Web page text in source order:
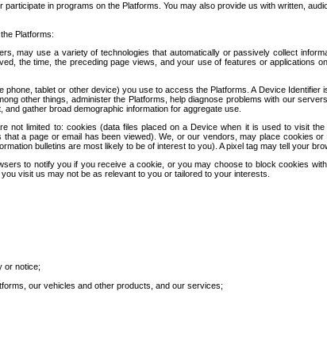
in programs on the Platforms. You may also provide us with written,
Platforms:
may use a variety of technologies that automatically or passively collect
the time, the preceding page views, and your use of features or applications
tablet or other device) you use to access the Platforms. A Device
other things, administer the Platforms, help diagnose problems with our
gather broad demographic information for aggregate use.
not limited to: cookies (data files placed on a Device when it is used to visit
a page or email has been viewed). We, or our vendors, may place cookies
bulletins are most likely to be of interest to you). A pixel tag may tell your
to notify you if you receive a cookie, or you may choose to block cookies
visit us may not be as relevant to you or tailored to your interests.
or notice;
our vehicles and other products, and our services;